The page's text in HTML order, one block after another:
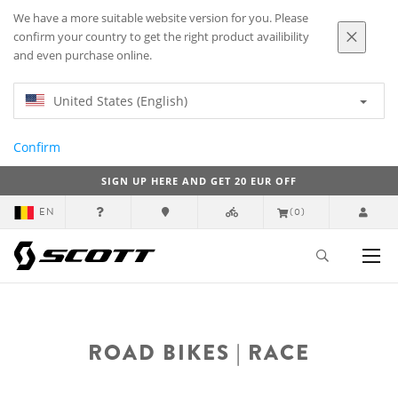
We have a more suitable website version for you. Please
confirm your country to get the right product availibility
and even purchase online.
United States (English)
Confirm
SIGN UP HERE AND GET 20 EUR OFF
EN (0)
ROAD BIKES | RACE